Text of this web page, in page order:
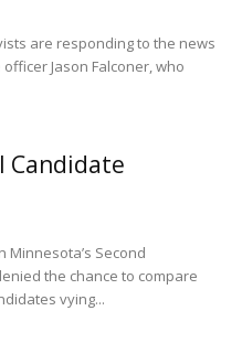
are responding to the news
Jason Falconer, who
Candidate
Minnesota’s Second
the chance to compare
vying...